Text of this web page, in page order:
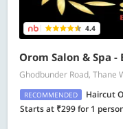
4.4
Orom Salon & Spa
Ghodbunder Road, Thane
RECOMMENDED
Haircut
Starts at ₹299 for 1